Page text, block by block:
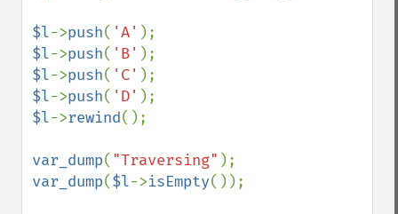
$l->push( 'A'
$l->push( 'B'
$l->push( 'C'
$l->push( 'D'
$l->rewind();
var_dump( "Traversing"
var_dump($l->isEmpty());